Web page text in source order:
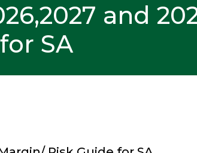
and
SA